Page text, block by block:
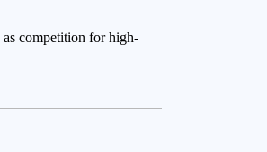
competition for high-